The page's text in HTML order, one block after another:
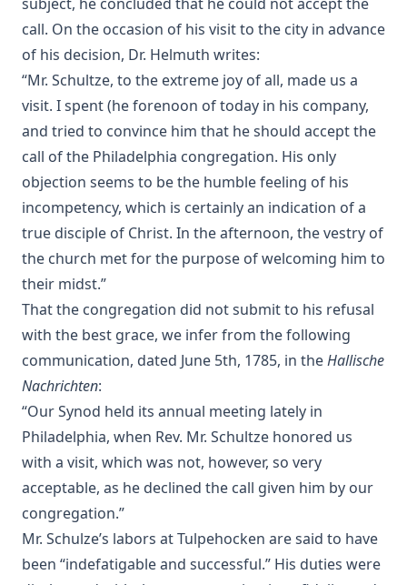
Article]
Essential Apologetics: Fundamental Truths of Christianity
by Christoph Luthardt
An Appeal to the Jewish People by Rabbi Isaac Lichtenstein
Of Budapest
The Most Noted Jewish Book In The World by Henry
Einspruch
Eternal Punishment by Lewis Miller [Journal Article]
A Compact Biography of Charles Porterfield Krauth by
Beale Melanchthon Schmucker [Journal Article]
Paul Gerhardt: A Short Biography of the Hymn Writer by
John Gottlieb Morris [Journal Article]
Walther and the Predestination Controversy or The Error of
Modern Missouri by Schodde et al.
The Law of Apostasy in Islam by Samuel Zwemer
The Soul of Dominic Wildthorne by Joseph Hocking
The Setting Of The Crescent And The Rising Of The Cross,
or Kamil Abdul Messiah, A Syrian Convert From Islam To
Christianity by Henry Jessup
The Blight Of Asia. An Account Of The Systematic
Extermination Of Christian Populations By Muslims And Of
The Culpability Of Certain Great Powers. With A True Story
Of The Burning Of Smyrna by George Horton
When Gentiles First Entered The Church by Charles William
call. On the occasion of his visit to the city in advance
of his decision, Dr. Helmuth writes:
“Mr. Schultze, to the extreme joy of all, made us a
visit. I spent (he forenoon of today in his company,
and tried to convince him that he should accept the
call of the Philadelphia congregation. His only
objection seems to be the humble feeling of his
incompetency, which is certainly an indication of a
true disciple of Christ. In the afternoon, the vestry of
the church met for the purpose of welcoming him to
their midst.”
That the congregation did not submit to his refusal
with the best grace, we infer from the following
communication, dated June 5th, 1785, in theHallische
Nachrichten:
“Our Synod held its annual meeting lately in
Philadelphia, when Rev. Mr. Schultze honored us
with a visit, which was not, however, so very
acceptable, as he declined the call given him by our
congregation.”
Mr. Schulze’s labors at Tulpehocken are said to have
been “indefatigable and successful.” His duties were